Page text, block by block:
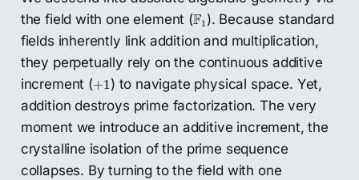
the field with one element (F1
F1 ). Because standard
fields inherently link addition and multiplication,
they perpetually rely on the continuous additive
increment (+1
+ 1 ) to navigate physical space. Yet,
addition destroys prime factorization. The very
moment we introduce an additive increment, the
crystalline isolation of the prime sequence
collapses. By turning to the field with one